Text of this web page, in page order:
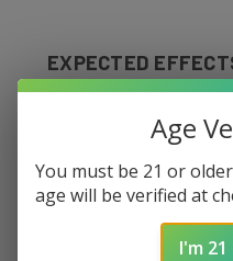
EXPECTED
positive energy
Creative:Clears
deep focus and
Age
You must be 21 or
age will be verified at
I'm